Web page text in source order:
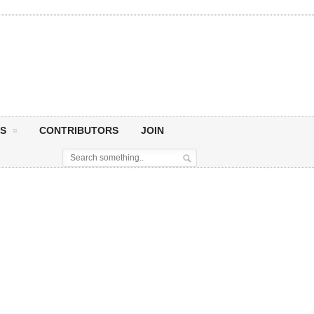
CONTRIBUTORS JOIN